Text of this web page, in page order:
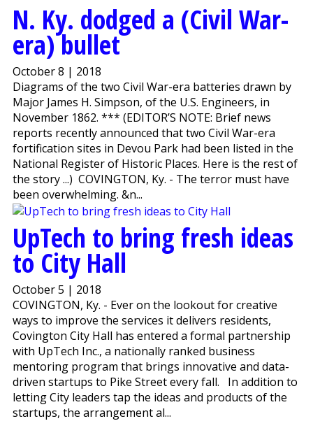
N. Ky. dodged a (Civil War-
era) bullet
October 8 | 2018
Diagrams of the two Civil War-era batteries drawn by
Major James H. Simpson, of the U.S. Engineers, in
November 1862. *** (EDITOR’S NOTE: Brief news
reports recently announced that two Civil War-era
fortification sites in Devou Park had been listed in the
National Register of Historic Places. Here is the rest of
the story ...) COVINGTON, Ky. - The terror must have
been overwhelming. &n...
UpTech to bring fresh ideas
to City Hall
October 5 | 2018
COVINGTON, Ky. - Ever on the lookout for creative
ways to improve the services it delivers residents,
Covington City Hall has entered a formal partnership
with UpTech Inc., a nationally ranked business
mentoring program that brings innovative and data-
driven startups to Pike Street every fall. In addition to
letting City leaders tap the ideas and products of the
startups, the arrangement al...